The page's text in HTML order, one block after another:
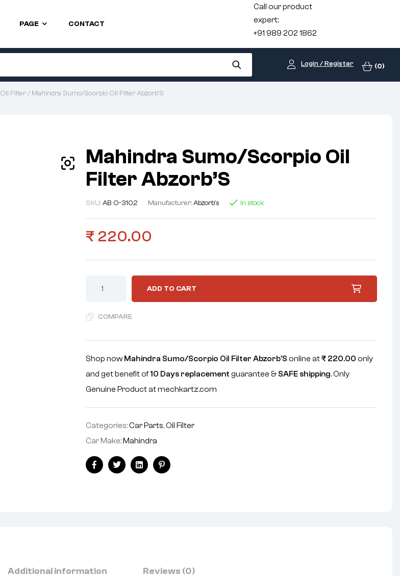
PAGE CONTACT
Call our product
expert:
+91 989 202 1862
Login / Register (0)
Oil Filter/ Mahindra Sumo/Scorpio Oil Filter Abzorb’S
Mahindra Sumo/Scorpio Oil
Filter Abzorb’S
SKU:AB O-3102 Manufacturer:Abzorb's In stock
₹ 220.00
ADD TO CART
COMPARE
Shop now Mahindra Sumo/Scorpio Oil Filter Abzorb'S online at₹ 220.00 only
and get benefit of10 Days replacement guarantee & SAFE shipping. Only
Genuine Product at mechkartz.com
Categories:Car Parts,Oil Filter
Car Make:Mahindra
FacebookTwitterLinkedinPinterest
Additional information Reviews (0)